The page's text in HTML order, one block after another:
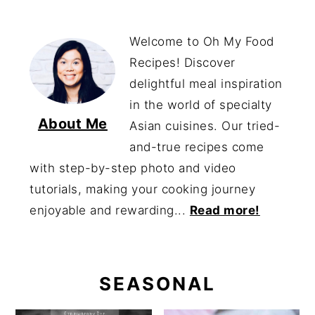
About Me
Welcome to Oh My Food
Recipes! Discover
delightful meal inspiration
in the world of specialty
Asian cuisines. Our tried-
and-true recipes come
with step-by-step photo and video
tutorials, making your cooking journey
enjoyable and rewarding... Read more!
SEASONAL